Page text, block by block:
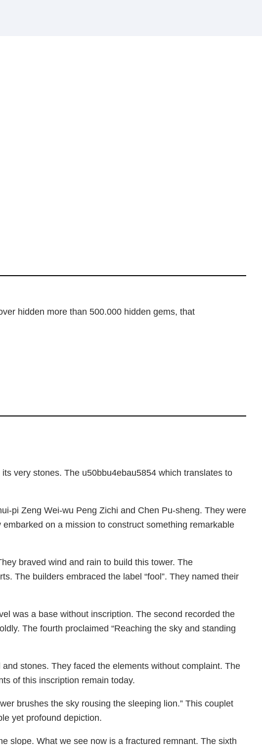
hidden more than 500.000 hidden gems, that
very stones. The u50bbu4ebau5854 which translates to
pi Zeng Wei-wu Peng Zichi and Chen Pu-sheng. They were
on a mission to construct something remarkable
braved wind and rain to build this tower. The
The builders embraced the label “fool”. They named their
was a base without inscription. The second recorded the
The fourth proclaimed “Reaching the sky and standing
stones. They faced the elements without complaint. The
of this inscription remain today.
brushes the sky rousing the sleeping lion.” This couplet
yet profound depiction.
slope. What we see now is a fractured remnant. The sixth